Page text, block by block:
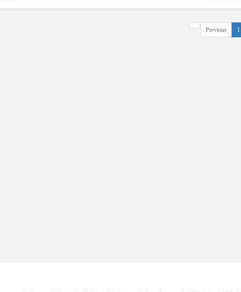
Previous 1